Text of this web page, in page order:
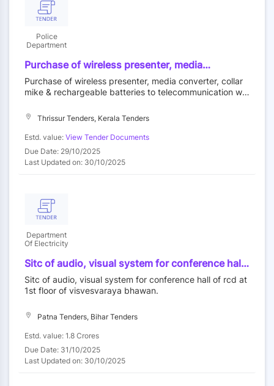
Police
Department
Purchase of wireless presenter, media
converter, collar mike & rechargeable batteries
to telecommunication wing.
Purchase of wireless presenter, media converter, collar
mike & rechargeable batteries to telecommunication win
Thrissur Tenders, Kerala Tenders
Estd. value: View Tender Documents
Due Date: 29/10/2025
Last Updated on: 30/10/2025
Department
Of Electricity
Sitc of audio, visual system for conference hall
of rcd at 1st floor of visvesvaraya bhawan.
Sitc of audio, visual system for conference hall of rcd at
1st floor of visvesvaraya bhawan.
Patna Tenders, Bihar Tenders
Estd. value: 1.8 Crores
Due Date: 31/10/2025
Last Updated on: 30/10/2025